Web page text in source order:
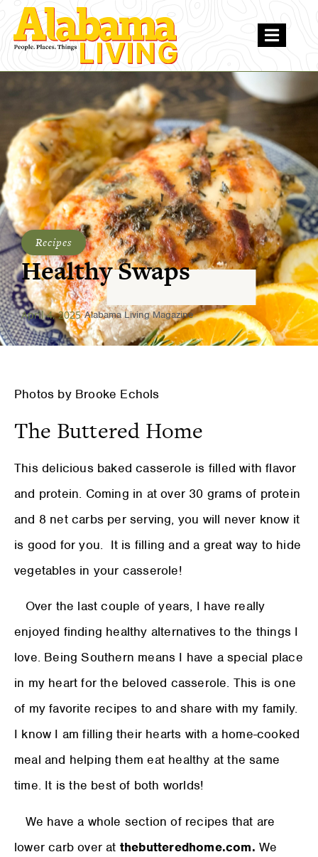
Recipes
Healthy Swaps
April 4, 2025 Alabama Living Magazine
Photos by Brooke Echols
The Buttered Home
This delicious baked casserole is filled with flavor
and protein. Coming in at over 30 grams of protein
and 8 net carbs per serving, you will never know it
is good for you. It is filling and a great way to hide
vegetables in your casserole!
Over the last couple of years, I have really
enjoyed finding healthy alternatives to the things I
love. Being Southern means I have a special place
in my heart for the beloved casserole. This is one
of my favorite recipes to and share with my family.
I know I am filling their hearts with a home-cooked
meal and helping them eat healthy at the same
time. It is the best of both worlds!
We have a whole section of recipes that are
lower carb over at thebutteredhome.com. We